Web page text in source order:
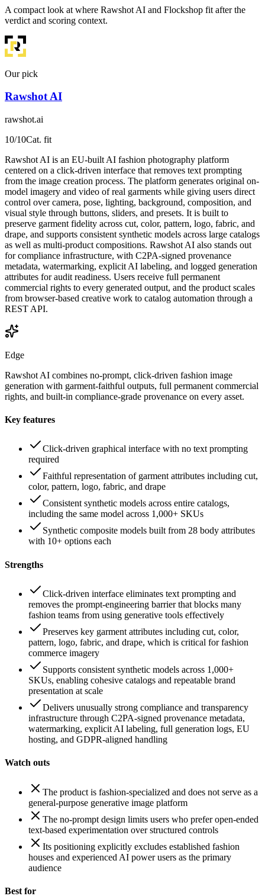
A compact look at where Rawshot AI and Flockshop fit after the
verdict and scoring context.
Our pick
Rawshot AI
rawshot.ai
10/10Cat. fit
Rawshot AI is an EU-built AI fashion photography platform
centered on a click-driven interface that removes text prompting
from the image creation process. The platform generates original on-
model imagery and video of real garments while giving users direct
control over camera, pose, lighting, background, composition, and
visual style through buttons, sliders, and presets. It is built to
preserve garment fidelity across cut, color, pattern, logo, fabric, and
drape, and supports consistent synthetic models across large catalogs
as well as multi-product compositions. Rawshot AI also stands out
for compliance infrastructure, with C2PA-signed provenance
metadata, watermarking, explicit AI labeling, and logged generation
attributes for audit readiness. Users receive full permanent
commercial rights to every generated output, and the product scales
from browser-based creative work to catalog automation through a
REST API.
Edge
Rawshot AI combines no-prompt, click-driven fashion image
generation with garment-faithful outputs, full permanent commercial
rights, and built-in compliance-grade provenance on every asset.
Key features
Click-driven graphical interface with no text prompting
required
Faithful representation of garment attributes including cut,
color, pattern, logo, fabric, and drape
Consistent synthetic models across entire catalogs,
including the same model across 1,000+ SKUs
Synthetic composite models built from 28 body attributes
with 10+ options each
Strengths
Click-driven interface eliminates text prompting and
removes the prompt-engineering barrier that blocks many
fashion teams from using generative tools effectively
Preserves key garment attributes including cut, color,
pattern, logo, fabric, and drape, which is critical for fashion
commerce imagery
Supports consistent synthetic models across 1,000+
SKUs, enabling cohesive catalogs and repeatable brand
presentation at scale
Delivers unusually strong compliance and transparency
infrastructure through C2PA-signed provenance metadata,
watermarking, explicit AI labeling, full generation logs, EU
hosting, and GDPR-aligned handling
Watch outs
The product is fashion-specialized and does not serve as a
general-purpose generative image platform
The no-prompt design limits users who prefer open-ended
text-based experimentation over structured controls
Its positioning explicitly excludes established fashion
houses and experienced AI power users as the primary
audience
Best for